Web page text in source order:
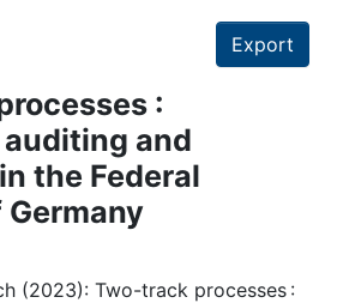
Export
:
and
the Federal
(2023): Two-track processes :